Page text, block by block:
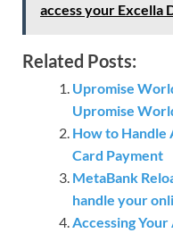
access your Excella
Related Posts:
Upromise
Upromise
How to Handle
Card Payment
MetaBank
handle your
Accessing